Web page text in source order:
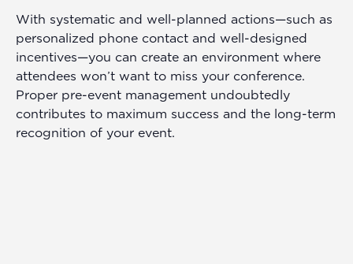
With systematic and well-planned actions—such as
personalized phone contact and well-designed
incentives—you can create an environment where
attendees won’t want to miss your conference.
Proper pre-event management undoubtedly
contributes to maximum success and the long-term
recognition of your event.